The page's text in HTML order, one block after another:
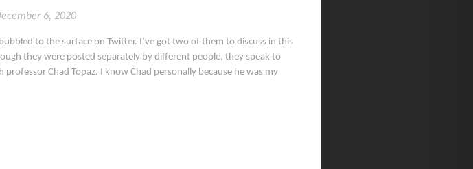
6, 2020
to the surface on Twitter. I’ve got two of them to discuss in this
they were posted separately by different people, they speak to
Chad Topaz. I know Chad personally because he was my